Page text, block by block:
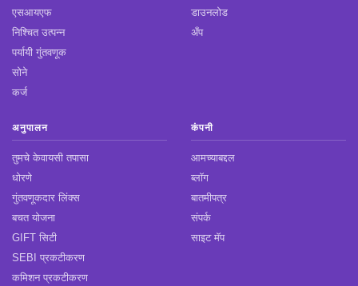
एसआयएफ
निश्चित उत्पन्न
पर्यायी गुंतवणूक
सोने
कर्ज
डाउनलोड
अँप
अनुपालन
तुमचे केवायसी तपासा
धोरणे
गुंतवणूकदार लिंक्स
बचत योजना
GIFT सिटी
SEBI प्रकटीकरण
कमिशन प्रकटीकरण
कंपनी
आमच्याबद्दल
ब्लॉग
बातमीपत्र
संपर्क
साइट मॅप